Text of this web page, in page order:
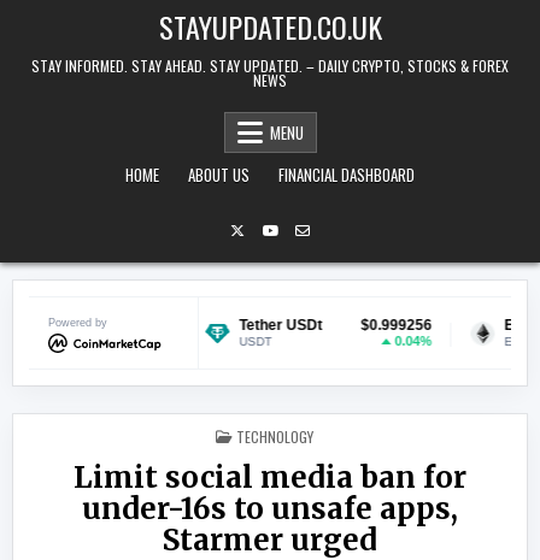
STAYUPDATED.CO.UK
STAY INFORMED. STAY AHEAD. STAY UPDATED. – DAILY CRYPTO, STOCKS & FOREX
NEWS
MENU
HOME
ABOUT US FINANCIAL DASHBOARD
Powered by
$0.069482
0.69%
Tether USDt $0.999256 Ethereum
POSTED IN
TECHNOLOGY
Limit social media ban for
under-16s to unsafe apps,
Starmer urged